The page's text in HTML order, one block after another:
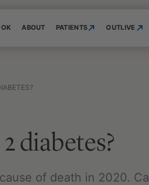
ABOUT PATIENTS OUTLIVE
diabetes?
of death in 2020.